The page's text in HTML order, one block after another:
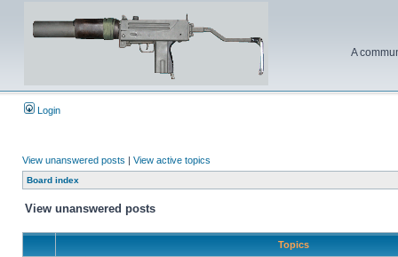
A
Login
View unanswered posts | View active topics
Board index
View unanswered posts
Topics